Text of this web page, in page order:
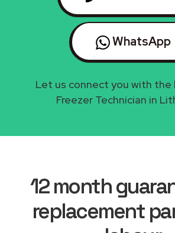
WhatsApp
Let us connect you with the
Freezer Technician in
12 month
replacement